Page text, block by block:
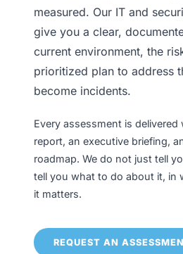
measured. Our IT and
give you a clear,
current environment, the
prioritized plan to address
become incidents.
Every assessment is
report, an executive briefing,
roadmap. We do not just tell
tell you what to do about it, in
it matters.
REQUEST AN